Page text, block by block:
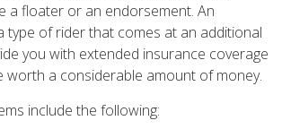
a floater or an endorsement. An
type of rider that comes at an additional
you with extended insurance coverage
worth a considerable amount of money.
include the following: